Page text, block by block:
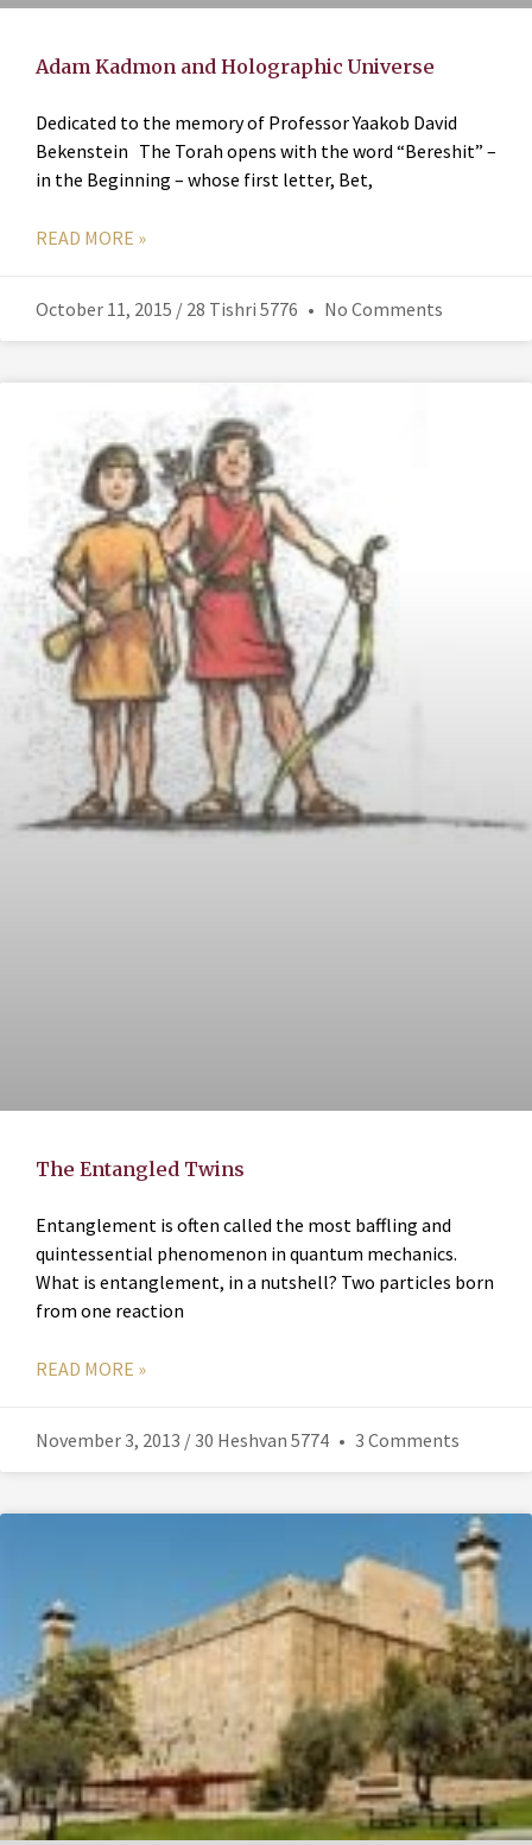
Adam Kadmon and Holographic Universe
Dedicated to the memory of Professor Yaakob David
Bekenstein The Torah opens with the word “Bereshit” –
in the Beginning – whose first letter, Bet,
READ MORE »
October 11, 2015 / 28 Tishri 5776 No Comments
The Entangled Twins
Entanglement is often called the most baffling and
quintessential phenomenon in quantum mechanics.
What is entanglement, in a nutshell? Two particles born
from one reaction
READ MORE »
November 3, 2013 / 30 Heshvan 5774 3 Comments